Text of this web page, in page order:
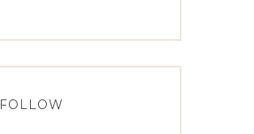
FOLLOW